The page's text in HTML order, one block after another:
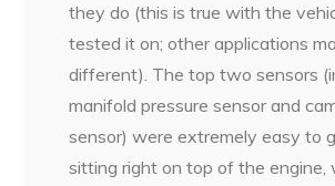
they do (this is true with the
tested it on; other applications
different). The top two sensors
manifold pressure sensor and
sensor) were extremely easy to
sitting right on top of the engine,